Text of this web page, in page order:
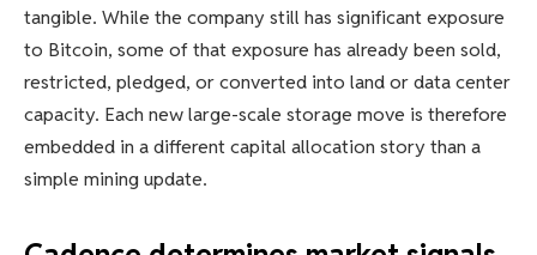
tangible. While the company still has significant exposure
to Bitcoin, some of that exposure has already been sold,
restricted, pledged, or converted into land or data center
capacity. Each new large-scale storage move is therefore
embedded in a different capital allocation story than a
simple mining update.